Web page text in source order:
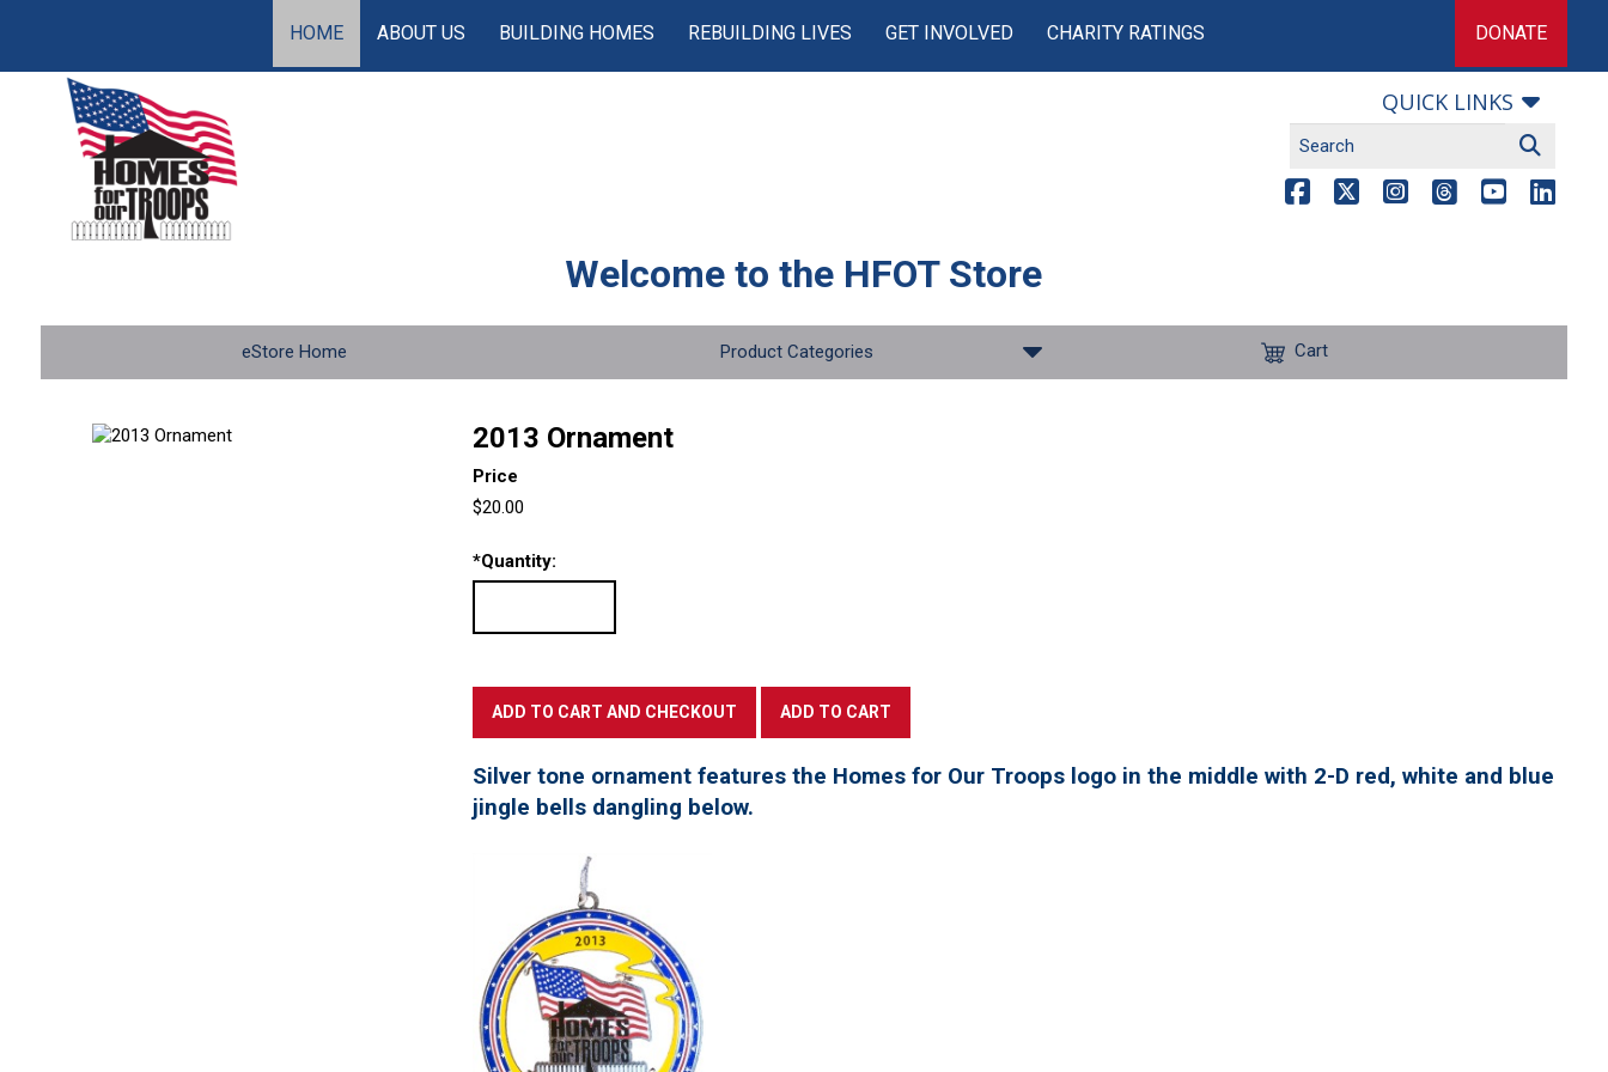
HOME ABOUT US BUILDING HOMES REBUILDING LIVES GET INVOLVED CHARITY RATINGS DONATE
QUICK LINKS
Welcome to the HFOT Store
eStore Home Product Categories Cart
2013 Ornament
Price
$20.00
*Quantity:
Silver tone ornament features the Homes for Our Troops logo in the middle with 2-D red, white and blue
jingle bells dangling below.